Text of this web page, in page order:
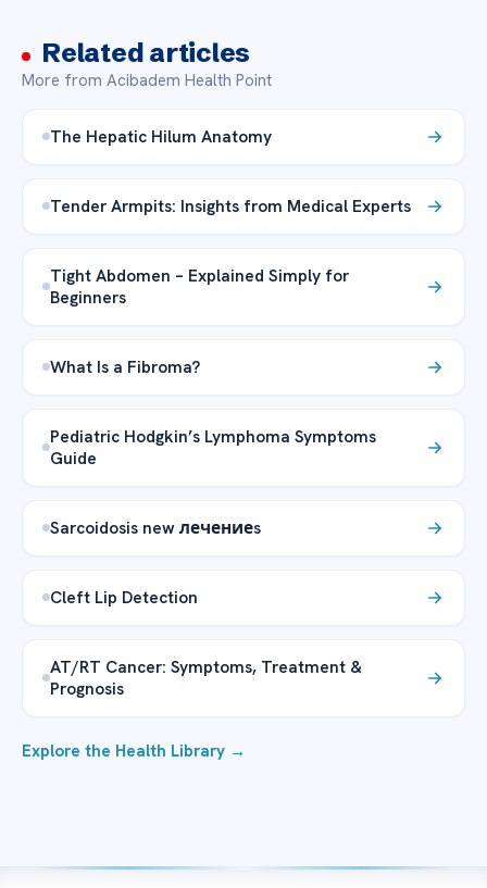
Related articles
More from Acibadem Health Point
The Hepatic Hilum Anatomy
Tender Armpits: Insights from Medical Experts
Tight Abdomen – Explained Simply for
Beginners
What Is a Fibroma?
Pediatric Hodgkin’s Lymphoma Symptoms
Guide
Sarcoidosis new лечениеs
Cleft Lip Detection
AT/RT Cancer: Symptoms, Treatment &
Prognosis
Explore the Health Library →